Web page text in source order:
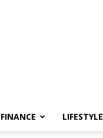
FINANCE LIFESTYLE